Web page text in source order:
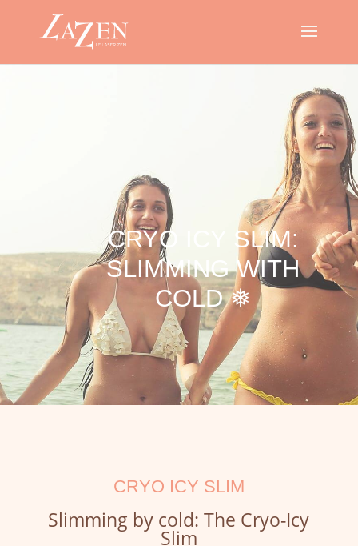
CRYO ICY SLIM:
SLIMMING WITH
COLD ❅
CRYO ICY SLIM
Slimming by cold: The Cryo-Icy
Slim